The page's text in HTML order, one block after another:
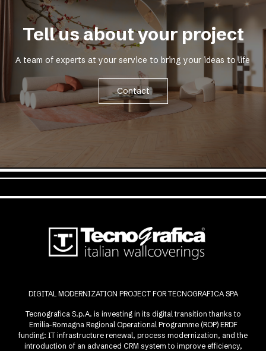
Tell us about your project
A team of experts at your service to bring your ideas to life
Contact
DIGITAL MODERNIZATION PROJECT FOR TECNOGRAFICA SPA
Tecnografica S.p.A. is investing in its digital transition thanks to
Emilia-Romagna Regional Operational Programme (ROP) ERDF
funding: IT infrastructure renewal, process modernization, and the
introduction of an advanced CRM system to improve efficiency,